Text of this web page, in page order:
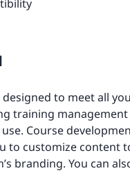
designed to meet all
training
Course
to customize content
branding. You can